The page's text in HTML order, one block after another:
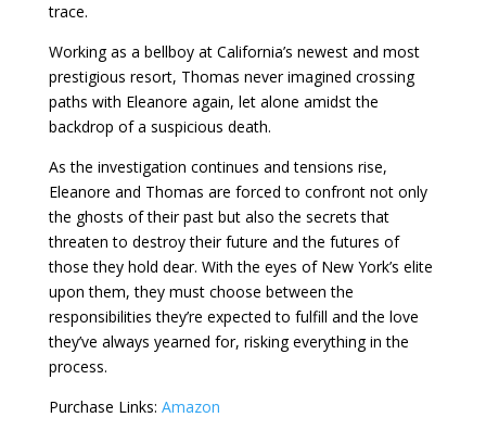
trace.
Working as a bellboy at California’s newest and most
prestigious resort, Thomas never imagined crossing
paths with Eleanore again, let alone amidst the
backdrop of a suspicious death.
As the investigation continues and tensions rise,
Eleanore and Thomas are forced to confront not only
the ghosts of their past but also the secrets that
threaten to destroy their future and the futures of
those they hold dear. With the eyes of New York’s elite
upon them, they must choose between the
responsibilities they’re expected to fulfill and the love
they’ve always yearned for, risking everything in the
process.
Purchase Links: Amazon